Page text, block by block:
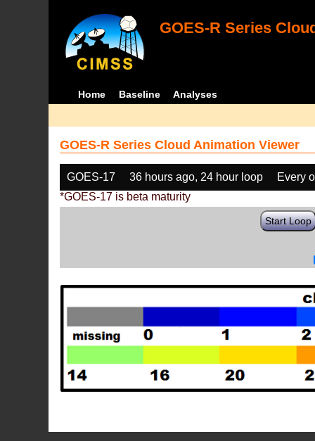
GOES-R Series
Home Baseline Analyses
GOES-R Series Cloud Animation Viewer
GOES-17 36 hours ago, 24 hour loop
Every
*GOES-17 is beta maturity
Start Loop